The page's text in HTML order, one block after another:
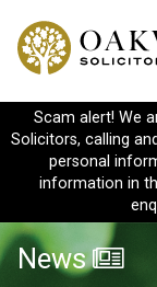
Scam alert! We
Solicitors, calling
personal
information in
News